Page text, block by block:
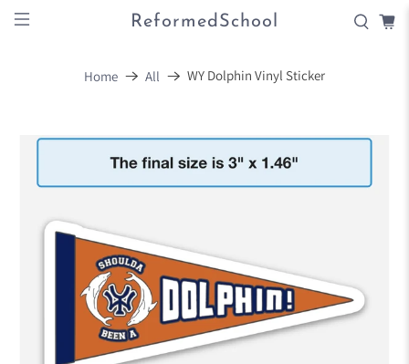
ReformedSchool
Home All WY Dolphin Vinyl Sticker